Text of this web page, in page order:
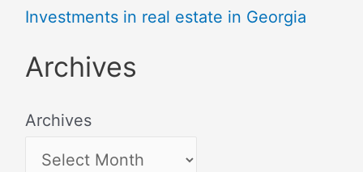
Investments in real estate in Georgia
Archives
Archives